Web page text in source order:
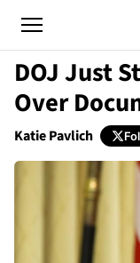
DOJ Just
Over
Katie Pavlich